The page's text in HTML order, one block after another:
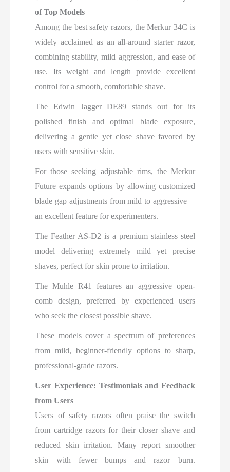
of Top Models
Among the best safety razors, the Merkur 34C is
widely acclaimed as an all-around starter razor,
combining stability, mild aggression, and ease of
use. Its weight and length provide excellent
control for a smooth, comfortable shave.
The Edwin Jagger DE89 stands out for its
polished finish and optimal blade exposure,
delivering a gentle yet close shave favored by
users with sensitive skin.
For those seeking adjustable rims, the Merkur
Future expands options by allowing customized
blade gap adjustments from mild to aggressive—
an excellent feature for experimenters.
The Feather AS-D2 is a premium stainless steel
model delivering extremely mild yet precise
shaves, perfect for skin prone to irritation.
The Muhle R41 features an aggressive open-
comb design, preferred by experienced users
who seek the closest possible shave.
These models cover a spectrum of preferences
from mild, beginner-friendly options to sharp,
professional-grade razors.
User Experience: Testimonials and Feedback
from Users
Users of safety razors often praise the switch
from cartridge razors for their closer shave and
reduced skin irritation. Many report smoother
skin with fewer bumps and razor burn.